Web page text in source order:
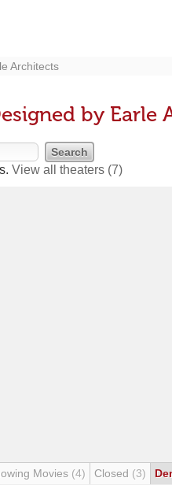
Architects
by Earle
View all theaters (7)
Movies (4) Closed (3)